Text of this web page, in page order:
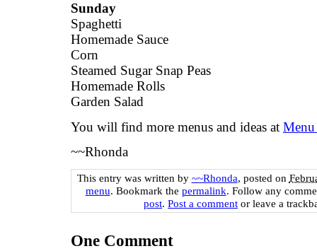
Sunday
Spaghetti
Homemade Sauce
Corn
Steamed Sugar Snap Peas
Homemade Rolls
Garden Salad
You will find more menus and ideas at
~~Rhonda
This entry was written by ~~Rhonda, posted on
menu. Bookmark the permalink. Follow any
post. Post a comment or leave a
One Comment